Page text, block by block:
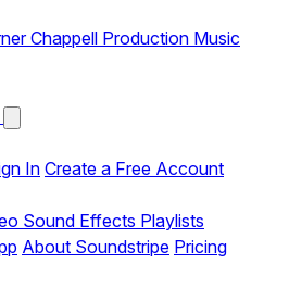
Chappell Production Music
InCreate a Free Account
Sound Effects Playlists
About Soundstripe Pricing